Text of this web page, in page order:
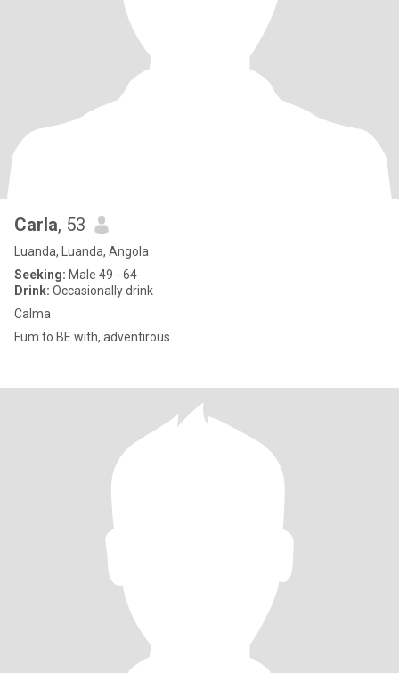
Carla, 53
Luanda, Luanda, Angola
Seeking: Male 49 - 64
Drink: Occasionally drink
Calma
Fum to BE with, adventirous